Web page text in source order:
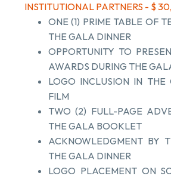
INSTITUTIONAL PARTNERS - $
ONE (1) PRIME TABLE OF
THE GALA DINNER
OPPORTUNITY TO
AWARDS DURING THE
LOGO INCLUSION IN THE
FILM
TWO (2) FULL-PAGE
THE GALA BOOKLET
ACKNOWLEDGMENT BY
THE GALA DINNER
LOGO PLACEMENT ON